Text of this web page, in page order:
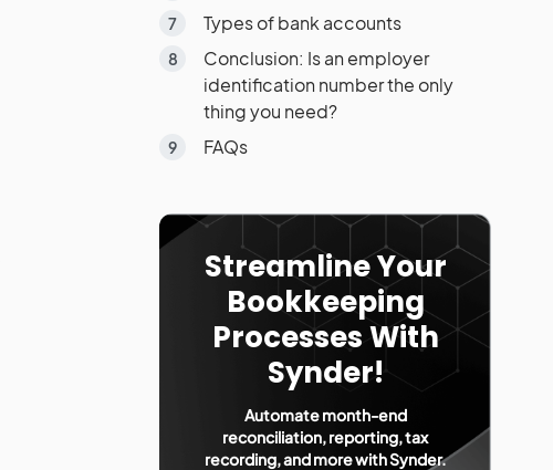
Types of bank accounts
Conclusion: Is an employer
identification number the only
thing you need?
FAQs
Streamline Your
Bookkeeping
Processes With
Synder!
Automate month-end
reconciliation, reporting, tax
recording, and more with Synder.